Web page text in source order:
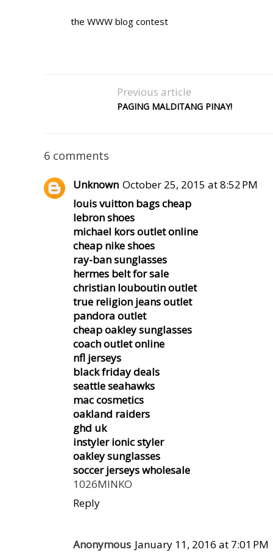
the WWW blog contest
Previous article
PAGING MALDITANG PINAY!
6 comments
Unknown October 25, 2015 at 8:52 PM
louis vuitton bags cheap
lebron shoes
michael kors outlet online
cheap nike shoes
ray-ban sunglasses
hermes belt for sale
christian louboutin outlet
true religion jeans outlet
pandora outlet
cheap oakley sunglasses
coach outlet online
nfl jerseys
black friday deals
seattle seahawks
mac cosmetics
oakland raiders
ghd uk
instyler ionic styler
oakley sunglasses
soccer jerseys wholesale
1026MINKO
Reply
Anonymous January 11, 2016 at 7:01 PM